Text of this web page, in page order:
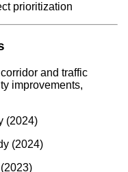
prioritization
and traffic
improvements,
(2024)
(2024)